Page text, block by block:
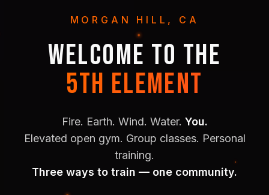
MORGAN HILL, CA
WELCOME TO THE
5TH ELEMENT
Fire. Earth. Wind. Water. You.
Elevated open gym. Group classes. Personal
training.
Three ways to train — one community.